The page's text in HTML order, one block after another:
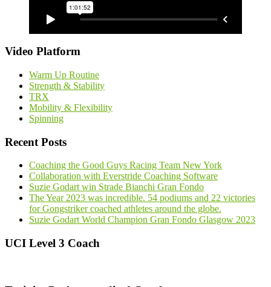
Video Platform
Warm Up Routine
Strength & Stability
TRX
Mobility & Flexibility
Spinning
Recent Posts
Coaching the Good Guys Racing Team New York
Collaboration with Everstride Coaching Software
Suzie Godart win Strade Bianchi Gran Fondo
The Year 2023 was incredible. 54 podiums and 22 victories
for Gongstriker coached athletes around the globe.
Suzie Godart World Champion Gran Fondo Glasgow 2023
UCI Level 3 Coach